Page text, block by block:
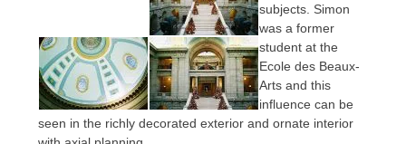
subjects. Simon
was a former
student at the
Ecole des Beaux-
Arts and this
influence can be
seen in the richly decorated exterior and ornate interior